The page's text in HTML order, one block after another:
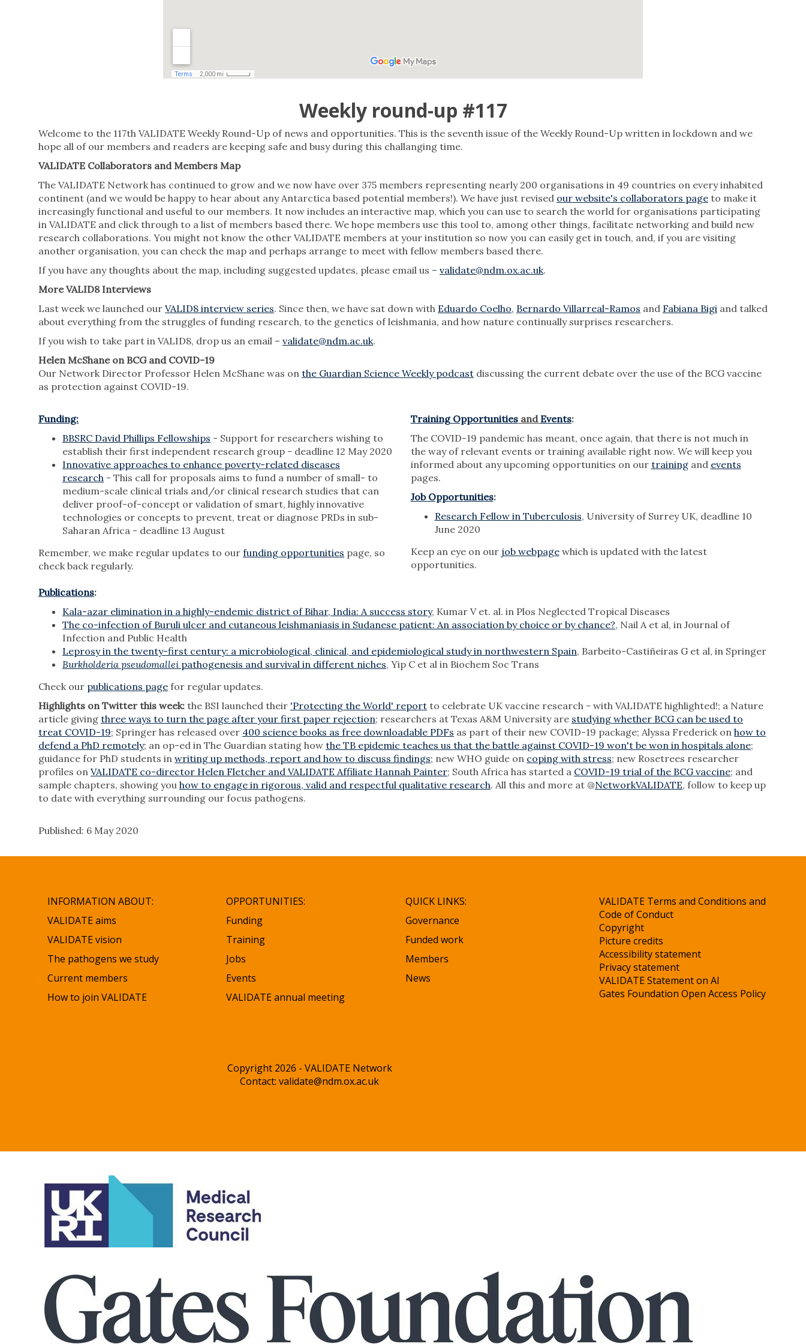
Weekly round-up #117
Welcome to the 117th VALIDATE Weekly Round-Up of news and opportunities. This is the seventh issue of the Weekly Round-Up written in lockdown and we
hope all of our members and readers are keeping safe and busy during this challanging time.
VALIDATE Collaborators and Members Map
The VALIDATE Network has continued to grow and we now have over 375 members representing nearly 200 organisations in 49 countries on every inhabited
continent (and we would be happy to hear about any Antarctica based potential members!). We have just revised our website's collaborators page to make it
increasingly functional and useful to our members. It now includes an interactive map, which you can use to search the world for organisations participating
in VALIDATE and click through to a list of members based there. We hope members use this tool to, among other things, facilitate networking and build new
research collaborations. You might not know the other VALIDATE members at your institution so now you can easily get in touch, and, if you are visiting
another organisation, you can check the map and perhaps arrange to meet with fellow members based there.
If you have any thoughts about the map, including suggested updates, please email us – validate@ndm.ox.ac.uk.
More VALID8 Interviews
Last week we launched our VALID8 interview series. Since then, we have sat down with Eduardo Coelho, Bernardo Villarreal-Ramos and Fabiana Bigi and talked
about everything from the struggles of funding research, to the genetics of leishmania, and how nature continually surprises researchers.
If you wish to take part in VALID8, drop us an email – validate@ndm.ac.uk.
Helen McShane on BCG and COVID-19
Our Network Director Professor Helen McShane was on the Guardian Science Weekly podcast discussing the current debate over the use of the BCG vaccine
as protection against COVID-19.
Funding:
BBSRC David Phillips Fellowships - Support for researchers wishing to
establish their first independent research group - deadline 12 May 2020
Innovative approaches to enhance poverty-related diseases
research - This call for proposals aims to fund a number of small- to
medium-scale clinical trials and/or clinical research studies that can
deliver proof-of-concept or validation of smart, highly innovative
technologies or concepts to prevent, treat or diagnose PRDs in sub-
Saharan Africa - deadline 13 August
Remember, we make regular updates to our funding opportunities page, so
check back regularly.
Training OpportunitiesandEvents:
The COVID-19 pandemic has meant, once again, that there is not much in
the way of relevant events or training available right now. We will keep you
informed about any upcoming opportunities on our trainingand events
pages.
Job Opportunities:
Research Fellow in Tuberculosis, University of Surrey UK, deadline 10
June 2020
Keep an eye on our job webpagewhich is updated with the latest
opportunities.
Publications:
Kala-azar elimination in a highly-endemic district of Bihar, India: A success story, Kumar V et. al. in Plos Neglected Tropical Diseases
The co-infection of Buruli ulcer and cutaneous leishmaniasis in Sudanese patient: An association by choice or by chance?, Nail A et al, in Journal of
Infection and Public Health
Leprosy in the twenty-first century: a microbiological, clinical, and epidemiological study in northwestern Spain, Barbeito-Castiñeiras G et al, in Springer
Burkholderia pseudomallei pathogenesis and survival in different niches, Yip C et al in Biochem Soc Trans
Check our publications page for regular updates.
Highlights on Twitter this week: the BSI launched their 'Protecting the World' report to celebrate UK vaccine research - with VALIDATE highlighted!; a Nature
article giving three ways to turn the page after your first paper rejection; researchers at Texas A&M University are studying whether BCG can be used to
treat COVID-19; Springer has released over 400 science books as free downloadable PDFs as part of their new COVID-19 package; Alyssa Frederick on how to
defend a PhD remotely; an op-ed in The Guardian stating how the TB epidemic teaches us that the battle against COVID-19 won't be won in hospitals alone;
guidance for PhD students in writing up methods, report and how to discuss findings; new WHO guide on coping with stress; new Rosetrees researcher
profiles on VALIDATE co-director Helen Fletcher and VALIDATE Affiliate Hannah Painter; South Africa has started a COVID-19 trial of the BCG vaccine; and
sample chapters, showing you how to engage in rigorous, valid and respectful qualitative research. All this and more at @NetworkVALIDATE, follow to keep up
to date with everything surrounding our focus pathogens.
Published: 6 May 2020
INFORMATION ABOUT:
VALIDATE aims
VALIDATE vision
The pathogens we study
Current members
How to join VALIDATE
OPPORTUNITIES:
Funding
Training
Jobs
Events
VALIDATE annual meeting
QUICK LINKS:
Governance
Funded work
Members
News
Copyright 2026 - VALIDATE Network
Contact:validate@ndm.ox.ac.uk
VALIDATE Terms and Conditions and
Code of Conduct
Copyright
Picture credits
Accessibility statement
Privacy statement
VALIDATE Statement on AI
Gates Foundation Open Access Policy